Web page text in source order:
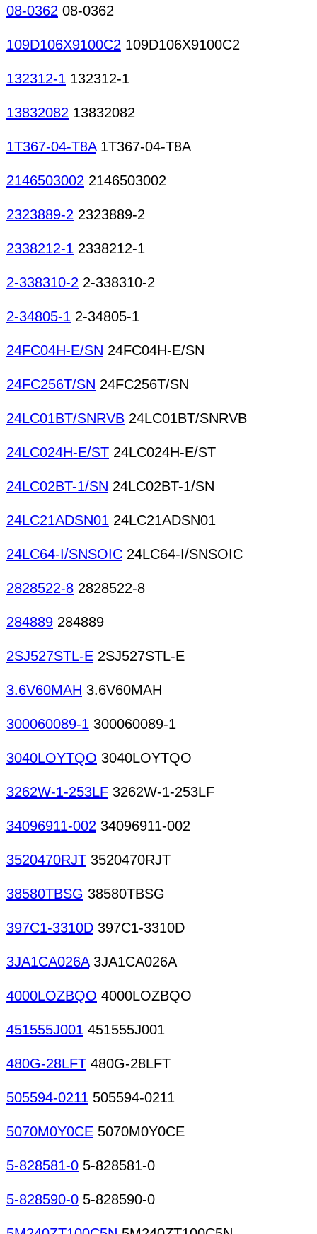
08-0362 08-0362
109D106X9100C2 109D106X9100C2
132312-1 132312-1
13832082 13832082
1T367-04-T8A1T367-04-T8A
2146503002 2146503002
2323889-2 2323889-2
2338212-1 2338212-1
2-338310-2 2-338310-2
2-34805-1 2-34805-1
24FC04H-E/SN 24FC04H-E/SN
24FC256T/SN 24FC256T/SN
24LC01BT/SNRVB 24LC01BT/SNRVB
24LC024H-E/ST 24LC024H-E/ST
24LC02BT-1/SN 24LC02BT-1/SN
24LC21ADSN01 24LC21ADSN01
24LC64-I/SNSOIC 24LC64-I/SNSOIC
2828522-8 2828522-8
284889 284889
2SJ527STL-E 2SJ527STL-E
3.6V60MAH 3.6V60MAH
300060089-1 300060089-1
3040LOYTQO 3040LOYTQO
3262W-1-253LF 3262W-1-253LF
34096911-002 34096911-002
3520470RJT 3520470RJT
38580TBSG 38580TBSG
397C1-3310D 397C1-3310D
3JA1CA026A3JA1CA026A
4000LOZBQO 4000LOZBQO
451555J001 451555J001
480G-28LFT 480G-28LFT
505594-0211 505594-0211
5070M0Y0CE 5070M0Y0CE
5-828581-0 5-828581-0
5-828590-0 5-828590-0